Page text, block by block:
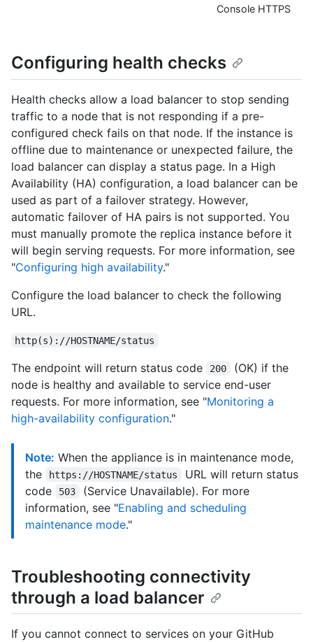
Console HTTPS
Configuring health checks
Health checks allow a load balancer to stop sending
traffic to a node that is not responding if a pre-
configured check fails on that node. If the instance is
offline due to maintenance or unexpected failure, the
load balancer can display a status page. In a High
Availability (HA) configuration, a load balancer can be
used as part of a failover strategy. However,
automatic failover of HA pairs is not supported. You
must manually promote the replica instance before it
will begin serving requests. For more information, see
"Configuring high availability."
Configure the load balancer to check the following
URL.
http(s)://HOSTNAME/status
The endpoint will return status code 200
(OK) if the
node is healthy and available to service end-user
requests. For more information, see "Monitoring a
high-availability configuration."
Note: When the appliance is in maintenance mode,
the
https://HOSTNAME/status
URL will return status
code
503
(Service Unavailable). For more
information, see "Enabling and scheduling
maintenance mode."
Troubleshooting connectivity
through a load balancer
If you cannot connect to services on your GitHub